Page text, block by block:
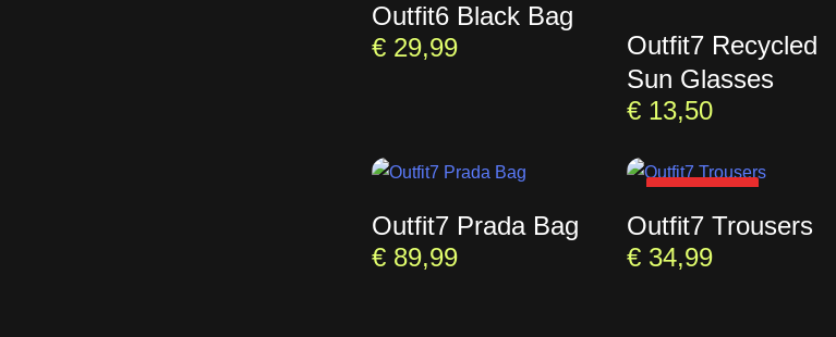
Outfit6 Black Bag
€29,99
Outfit7 Recycled
Sun Glasses
€ 13,50
Outfit7 Prada Bag
€89,99
Outfit7 Trousers
€ 34,99